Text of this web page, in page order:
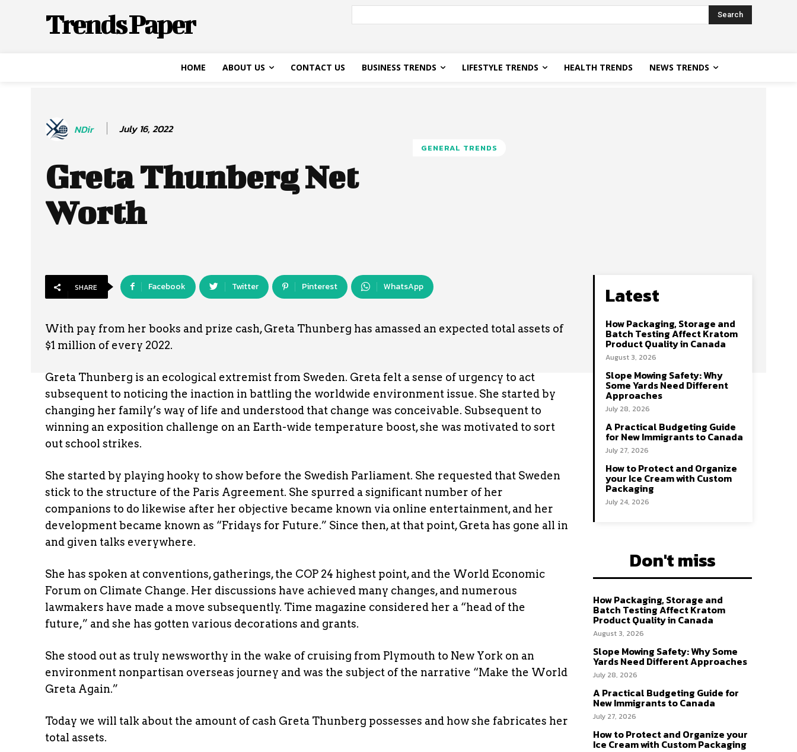
Trends Paper Search
HOME ABOUT US CONTACT US BUSINESS TRENDS LIFESTYLE TRENDS HEALTH TRENDS NEWS TRENDS
NDir July 16, 2022
Greta Thunberg Net
Worth
GENERAL TRENDS
SHARE Facebook Twitter Pinterest WhatsApp
With pay from her books and prize cash, Greta Thunberg has amassed an expected total assets of
$1 million of every 2022.
Greta Thunberg is an ecological extremist from Sweden. Greta felt a sense of urgency to act
subsequent to noticing the inaction in battling the worldwide environment issue. She started by
changing her family’s way of life and understood that change was conceivable. Subsequent to
winning an exposition challenge on an Earth-wide temperature boost, she was motivated to sort
out school strikes.
She started by playing hooky to show before the Swedish Parliament. She requested that Sweden
stick to the structure of the Paris Agreement. She spurred a significant number of her
companions to do likewise after her objective became known via online entertainment, and her
development became known as “Fridays for Future.” Since then, at that point, Greta has gone all in
and given talks everywhere.
She has spoken at conventions, gatherings, the COP 24 highest point, and the World Economic
Forum on Climate Change. Her discussions have achieved many changes, and numerous
lawmakers have made a move subsequently. Time magazine considered her a “head of the
future,” and she has gotten various decorations and grants.
She stood out as truly newsworthy in the wake of cruising from Plymouth to New York on an
environment nonpartisan overseas journey and was the subject of the narrative “Make the World
Greta Again.”
Today we will talk about the amount of cash Greta Thunberg possesses and how she fabricates her
total assets.
Latest
How Packaging, Storage and
Batch Testing Affect Kratom
Product Quality in Canada
August 3, 2026
Slope Mowing Safety: Why
Some Yards Need Different
Approaches
July 28, 2026
A Practical Budgeting Guide
for New Immigrants to Canada
July 27, 2026
How to Protect and Organize
your Ice Cream with Custom
Packaging
July 24, 2026
Don't miss
How Packaging, Storage and
Batch Testing Affect Kratom
Product Quality in Canada
August 3, 2026
Slope Mowing Safety: Why Some
Yards Need Different Approaches
July 28, 2026
A Practical Budgeting Guide for
New Immigrants to Canada
July 27, 2026
How to Protect and Organize your
Ice Cream with Custom Packaging